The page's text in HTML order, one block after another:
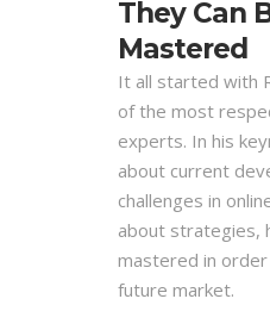
They Can
Mastered
It all started with
of the most
experts. In his
about current
challenges in
about strategies,
mastered in
future market.